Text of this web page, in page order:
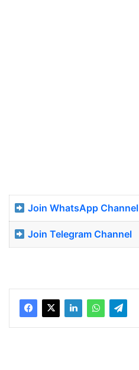
Join WhatsApp Channel
Join Telegram Channel